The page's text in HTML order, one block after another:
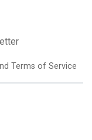
Terms of Service